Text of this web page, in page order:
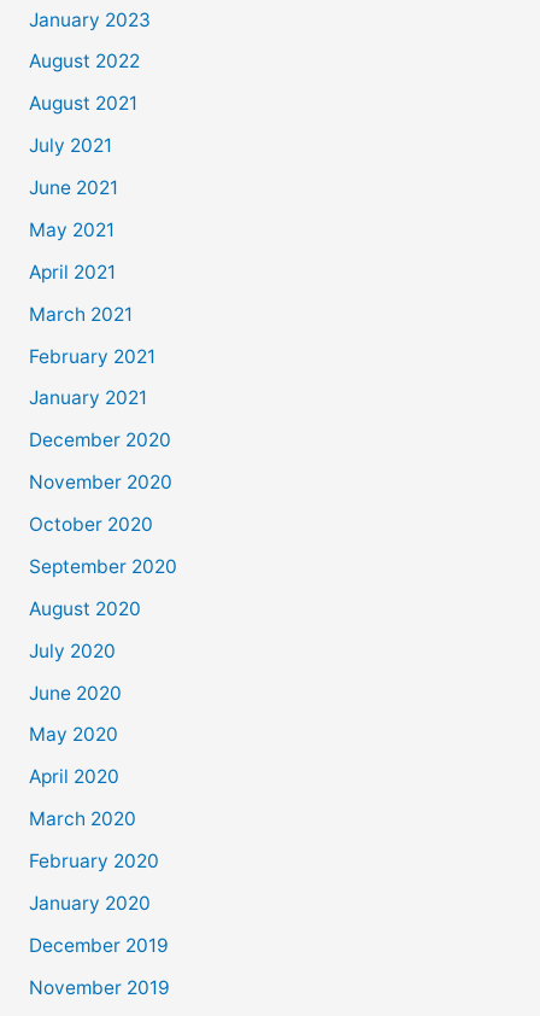
January 2023
August 2022
August 2021
July 2021
June 2021
May 2021
April 2021
March 2021
February 2021
January 2021
December 2020
November 2020
October 2020
September 2020
August 2020
July 2020
June 2020
May 2020
April 2020
March 2020
February 2020
January 2020
December 2019
November 2019